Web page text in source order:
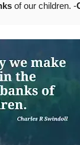
of our children. -